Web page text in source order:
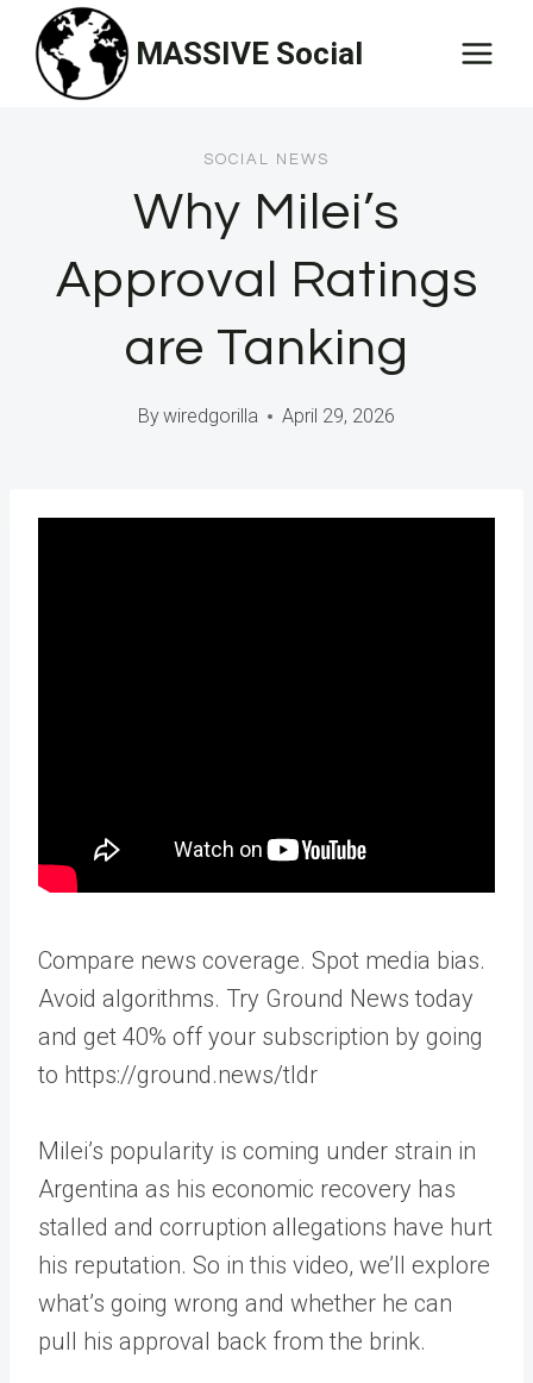
content
MASSIVE Social
SOCIAL NEWS
Why Milei’s
Approval Ratings
are Tanking
Bywiredgorilla April 29, 2026
Compare news coverage. Spot media bias.
Avoid algorithms. Try Ground News today
and get 40% off your subscription by going
to https://ground.news/tldr
Milei’s popularity is coming under strain in
Argentina as his economic recovery has
stalled and corruption allegations have hurt
his reputation. So in this video, we’ll explore
what’s going wrong and whether he can
pull his approval back from the brink.